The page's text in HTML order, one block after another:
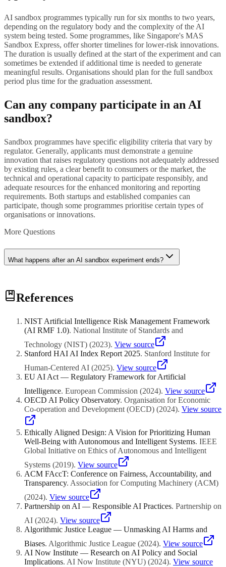
AI sandbox programmes typically run for six months to two years,
depending on the regulatory body and the complexity of the AI
system being tested. Some programmes, like Singapore's MAS
Sandbox Express, offer shorter timelines for lower-risk innovations.
The duration is usually defined at the start of the experiment and can
sometimes be extended if additional time is needed to generate
meaningful results. Organisations should plan for the full sandbox
period plus time for the graduation assessment.
Can any company participate in an AI
sandbox?
Sandbox programmes have specific eligibility criteria that vary by
regulator. Generally, applicants must demonstrate a genuine
innovation that raises regulatory questions not adequately addressed
by existing rules, a clear benefit to consumers or the market, the
technical and operational capacity to participate responsibly, and
adequate resources for the enhanced monitoring and reporting
requirements. Both startups and established companies can
participate, though some programmes prioritise certain types of
organisations or innovations.
More Questions
What happens after an AI sandbox experiment ends?
At the conclusion of a sandbox experiment, the regulator evaluates
the results and determines the appropriate next step. Successful
commercially, sometimes with specific conditions or ongoing
monitoring requirements. If the experiment reveals significant risks,
the regulator may require modifications before granting approval or
may decline approval entirely. In all cases, the regulator typically
publishes findings or guidance that benefit the broader industry.
References
NIST Artificial Intelligence Risk Management Framework
(AI RMF 1.0). National Institute of Standards and
Technology (NIST) (2023). View source
Stanford HAI AI Index Report 2025. Stanford Institute for
Human-Centered AI (2025). View source
EU AI Act — Regulatory Framework for Artificial
Intelligence. European Commission (2024). View source
OECD AI Policy Observatory. Organisation for Economic
Co-operation and Development (OECD) (2024). View source
Ethically Aligned Design: A Vision for Prioritizing Human
Well-Being with Autonomous and Intelligent Systems. IEEE
Global Initiative on Ethics of Autonomous and Intelligent
Systems (2019). View source
ACM FAccT: Conference on Fairness, Accountability, and
Transparency. Association for Computing Machinery (ACM)
(2024). View source
Partnership on AI — Responsible AI Practices. Partnership on
AI (2024). View source
Algorithmic Justice League — Unmasking AI Harms and
Biases. Algorithmic Justice League (2024). View source
AI Now Institute — Research on AI Policy and Social
Implications. AI Now Institute (NYU) (2024). View source